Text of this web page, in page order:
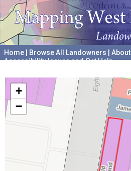
Home Browse All Landowners About
Accessibility Issues and Get Help
+
−